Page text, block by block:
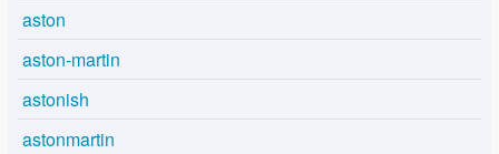
aston
aston-martin
astonish
astonmartin